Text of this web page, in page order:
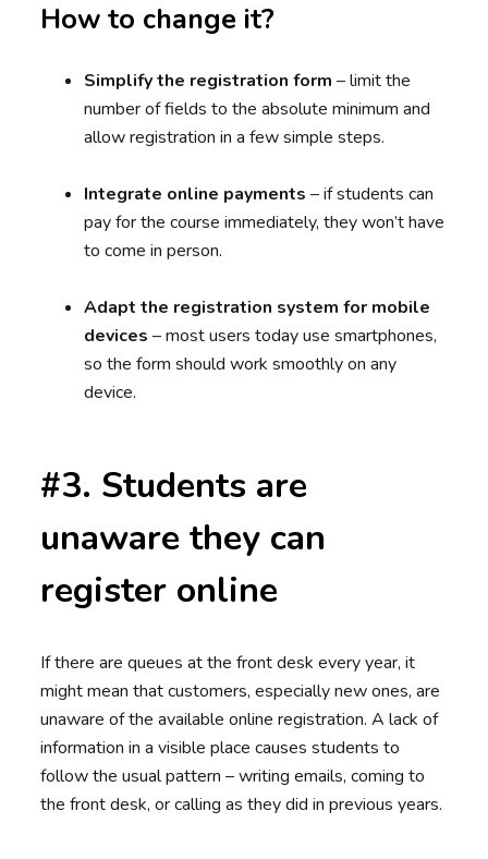
How to change it?
Simplify the registration form – limit the
number of fields to the absolute minimum and
allow registration in a few simple steps.
Integrate online payments – if students can
pay for the course immediately, they won’t have
to come in person.
Adapt the registration system for mobile
devices – most users today use smartphones,
so the form should work smoothly on any
device.
#3. Students are
unaware they can
register online
If there are queues at the front desk every year, it
might mean that customers, especially new ones, are
unaware of the available online registration. A lack of
information in a visible place causes students to
follow the usual pattern – writing emails, coming to
the front desk, or calling as they did in previous years.